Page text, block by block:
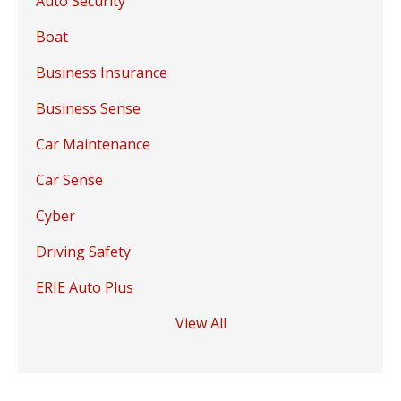
Boat
Business Insurance
Business Sense
Car Maintenance
Car Sense
Cyber
Driving Safety
ERIE Auto Plus
View All